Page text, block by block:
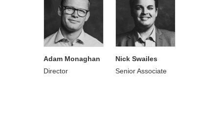
Adam Monaghan
Director
Nick Swailes
Senior Associate